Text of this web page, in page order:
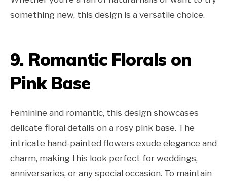
something new, this design is a versatile choice.
9. Romantic Florals on
Pink Base
Feminine and romantic, this design showcases
delicate floral details on a rosy pink base. The
intricate hand-painted flowers exude elegance and
charm, making this look perfect for weddings,
anniversaries, or any special occasion. To maintain